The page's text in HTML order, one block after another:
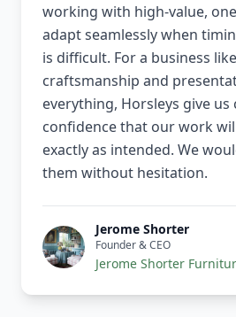
working with high-value,
adapt seamlessly when
is difficult. For a business
craftsmanship and
everything, Horsleys give us
confidence that our work
exactly as intended. We
them without hesitation.
Jerome Shorter
Founder & CEO
Jerome Shorter